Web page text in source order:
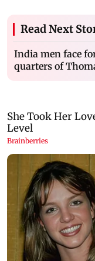
Read Next
India men face
quarters of